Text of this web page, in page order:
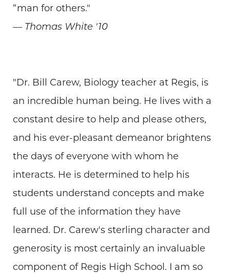
“man for others."
— Thomas White '10
"Dr. Bill Carew, Biology teacher at Regis, is
an incredible human being. He lives with a
constant desire to help and please others,
and his ever-pleasant demeanor brightens
the days of everyone with whom he
interacts. He is determined to help his
students understand concepts and make
full use of the information they have
learned. Dr. Carew's sterling character and
generosity is most certainly an invaluable
component of Regis High School. I am so